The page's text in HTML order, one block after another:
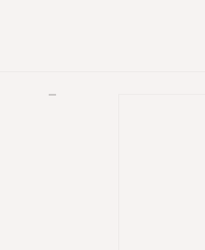
remove